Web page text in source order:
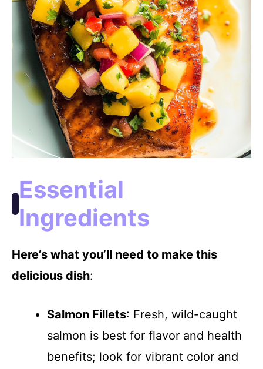
Essential
Ingredients
Here’s what you’ll need to make this
delicious dish:
Salmon Fillets: Fresh, wild-caught
salmon is best for flavor and health
benefits; look for vibrant color and